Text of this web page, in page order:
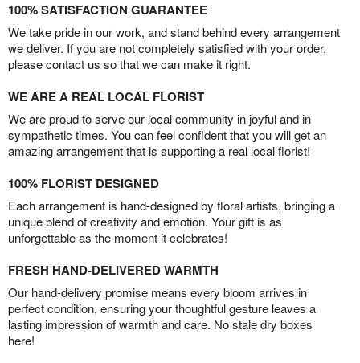
100% SATISFACTION GUARANTEE
We take pride in our work, and stand behind every arrangement
we deliver. If you are not completely satisfied with your order,
please contact us so that we can make it right.
WE ARE A REAL LOCAL FLORIST
We are proud to serve our local community in joyful and in
sympathetic times. You can feel confident that you will get an
amazing arrangement that is supporting a real local florist!
100% FLORIST DESIGNED
Each arrangement is hand-designed by floral artists, bringing a
unique blend of creativity and emotion. Your gift is as
unforgettable as the moment it celebrates!
FRESH HAND-DELIVERED WARMTH
Our hand-delivery promise means every bloom arrives in
perfect condition, ensuring your thoughtful gesture leaves a
lasting impression of warmth and care. No stale dry boxes
here!